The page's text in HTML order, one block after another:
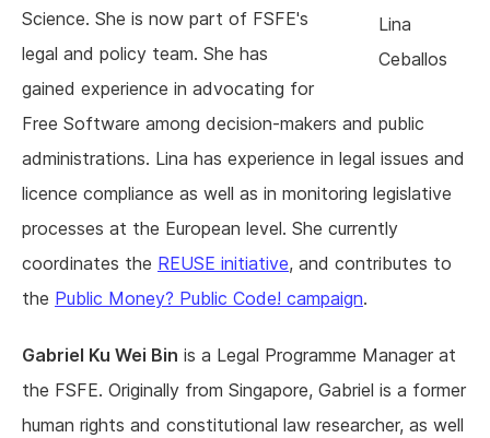
Lina
Ceballos
Science. She is now part of FSFE's
legal and policy team. She has
gained experience in advocating for
Free Software among decision-makers and public
administrations. Lina has experience in legal issues and
licence compliance as well as in monitoring legislative
processes at the European level. She currently
coordinates the REUSE initiative, and contributes to
the Public Money? Public Code! campaign.
Gabriel Ku Wei Bin is a Legal Programme Manager at
the FSFE. Originally from Singapore, Gabriel is a former
human rights and constitutional law researcher, as well